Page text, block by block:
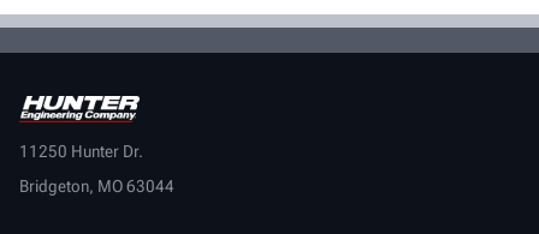
11250 Hunter Dr.
Bridgeton, MO 63044